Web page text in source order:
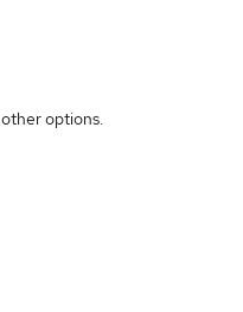
other options.